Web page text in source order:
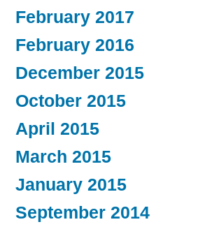
February 2017
February 2016
December 2015
October 2015
April 2015
March 2015
January 2015
September 2014